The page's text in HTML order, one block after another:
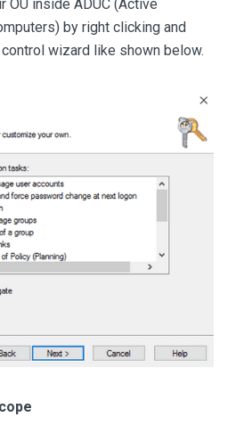
OU inside ADUC (Active
by right clicking and
wizard like shown below.